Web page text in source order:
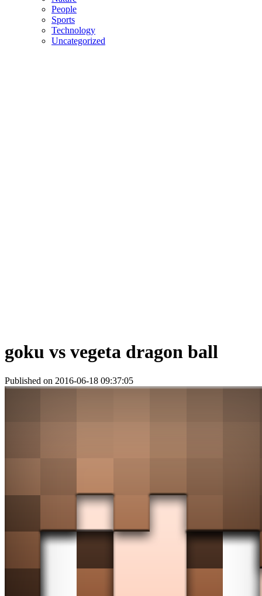
People
Sports
Technology
Uncategorized
goku vs vegeta dragon ball
Published on 2016-06-18 09:37:05